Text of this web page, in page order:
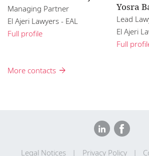
Managing Partner
El Ajeri Lawyers - EAL
Full profile
Yosra
Lead
El Ajeri
Full
More contacts
Legal Notices Privacy Policy